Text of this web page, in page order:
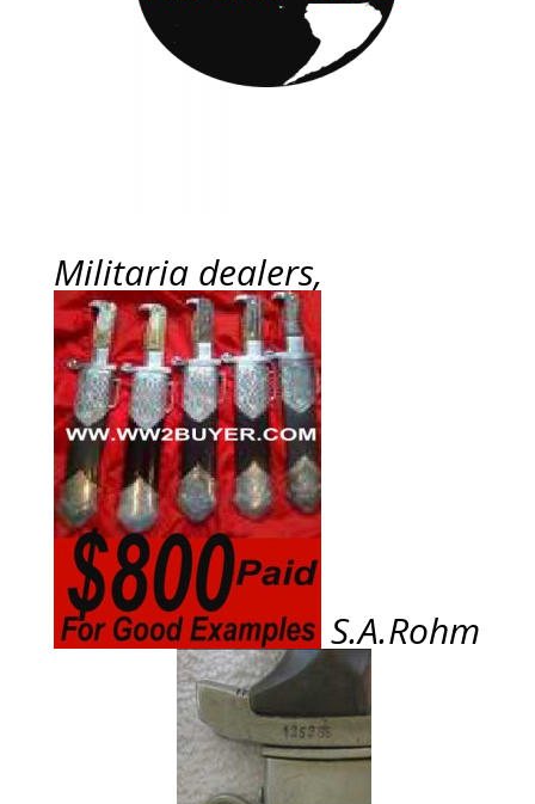
Militaria dealers,
S.A.Rohm